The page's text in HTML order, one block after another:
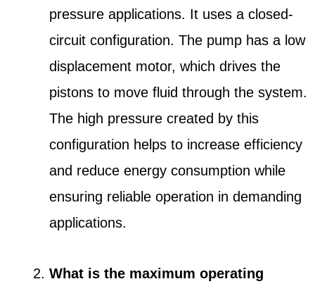
pressure applications. It uses a closed-
circuit configuration. The pump has a low
displacement motor, which drives the
pistons to move fluid through the system.
The high pressure created by this
configuration helps to increase efficiency
and reduce energy consumption while
ensuring reliable operation in demanding
applications.
What is the maximum operating